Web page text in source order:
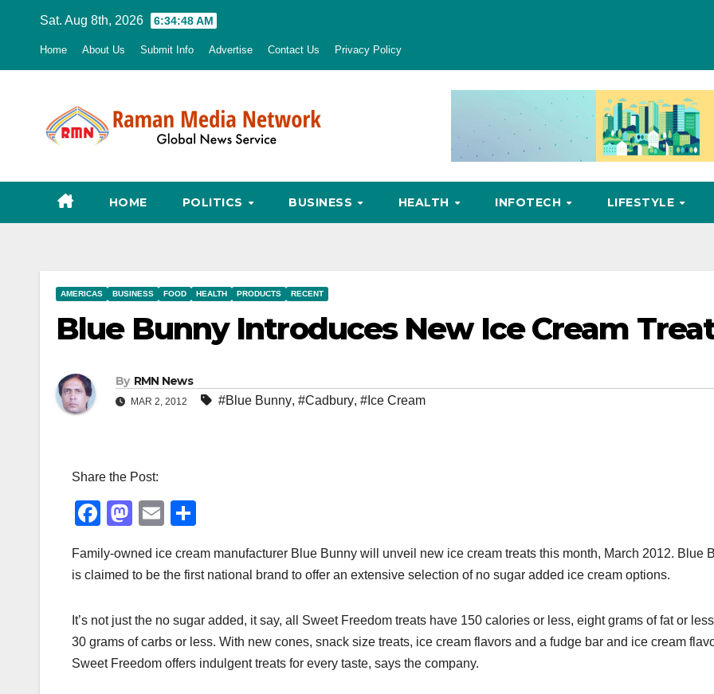
Sat. Aug 8th, 2026 6:34:49 AM
Home About Us Submit Info Advertise Contact Us Privacy Policy
HOME POLITICS BUSINESS HEALTH INFOTECH LIFESTYLE
AMERICAS BUSINESS FOOD HEALTH PRODUCTS RECENT
Blue Bunny Introduces New Ice Cream
By RMN News
MAR 2, 2012 #Blue Bunny, #Cadbury, #Ice Cream
Share the Post:
F
c
b
o
o
M
st
d
o
n
E
ail ar
Family-owned ice cream manufacturer Blue Bunny will unveil new ice cream treats this month, March 2012. Blue
is claimed to be the first national brand to offer an extensive selection of no sugar added ice cream options.
It’s not just the no sugar added, it say, all Sweet Freedom treats have 150 calories or less, eight grams of fat or
30 grams of carbs or less. With new cones, snack size treats, ice cream flavors and a fudge bar and ice cream
Sweet Freedom offers indulgent treats for every taste, says the company.